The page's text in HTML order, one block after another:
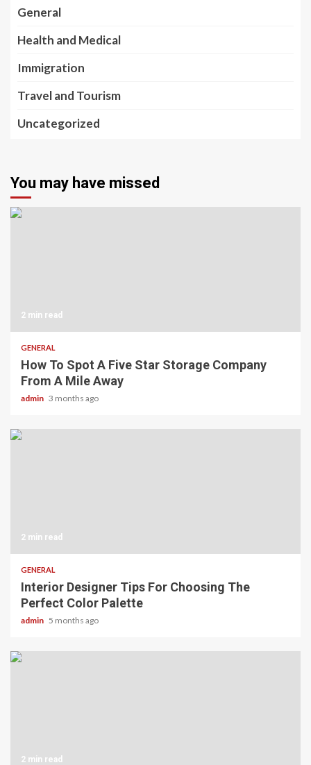
General
Health and Medical
Immigration
Travel and Tourism
Uncategorized
You may have missed
2 min read
GENERAL
How To Spot A Five Star Storage Company
From A Mile Away
admin 3 months ago
2 min read
GENERAL
Interior Designer Tips For Choosing The
Perfect Color Palette
admin 5 months ago
2 min read